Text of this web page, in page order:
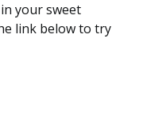
your sweet
link below to try